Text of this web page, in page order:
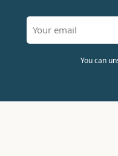
You can